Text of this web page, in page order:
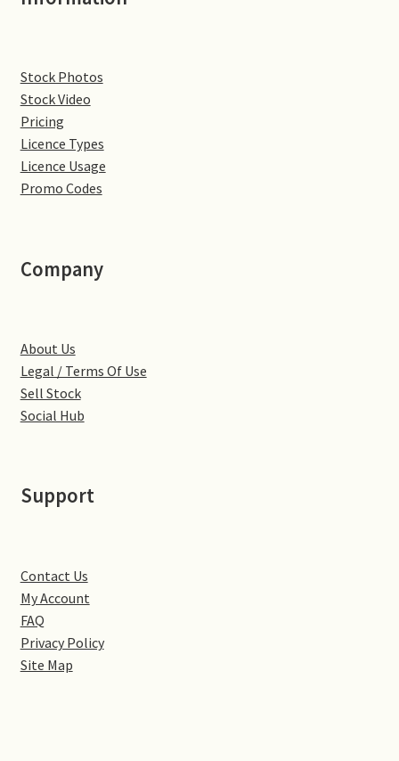
Karmann Ghia
Lamborghini
Lancia
Maserati
Plymouth
Pontiac
Range Rover
Rover
Triumph
Stock Photos
Stock Video
Pricing
Licence Types
Licence Usage
Promo Codes
Company
About Us
Legal / Terms Of Use
Sell Stock
Social Hub
Support
Contact Us
My Account
FAQ
Privacy Policy
Site Map